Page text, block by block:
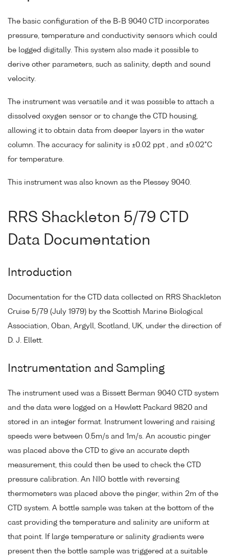
The basic configuration of the B-B 9040 CTD incorporates
pressure, temperature and conductivity sensors which could
be logged digitally. This system also made it possible to
derive other parameters, such as salinity, depth and sound
velocity.
The instrument was versatile and it was possible to attach a
dissolved oxygen sensor or to change the CTD housing,
allowing it to obtain data from deeper layers in the water
column. The accuracy for salinity is ±0.02 ppt , and ±0.02°C
for temperature.
This instrument was also known as the Plessey 9040.
RRS Shackleton 5/79 CTD
Data Documentation
Introduction
Documentation for the CTD data collected on RRS Shackleton
Cruise 5/79 (July 1979) by the Scottish Marine Biological
Association, Oban, Argyll, Scotland, UK, under the direction of
D. J. Ellett.
Instrumentation and Sampling
The instrument used was a Bissett Berman 9040 CTD system
and the data were logged on a Hewlett Packard 9820 and
stored in an integer format. Instrument lowering and raising
speeds were between 0.5m/s and 1m/s. An acoustic pinger
was placed above the CTD to give an accurate depth
measurement, this could then be used to check the CTD
pressure calibration. An NIO bottle with reversing
thermometers was placed above the pinger, within 2m of the
CTD system. A bottle sample was taken at the bottom of the
cast providing the temperature and salinity are uniform at
that point. If large temperature or salinity gradients were
present then the bottle sample was triggered at a suitable